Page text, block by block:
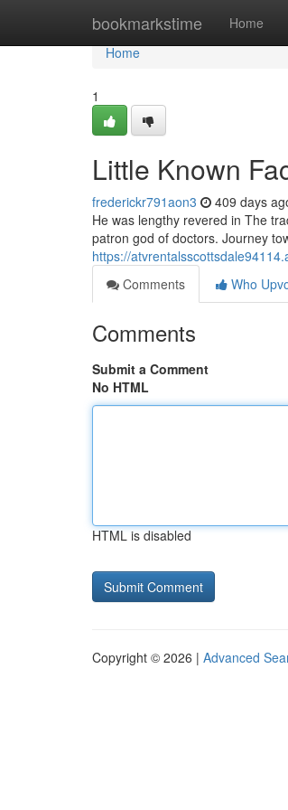
bookmarkstime Home
Home
Home
1
Little Known
frederickr791aon3 409 days
He was lengthy revered in The
patron god of doctors. Journey
https://
Comments
Who
Comments
Submit a Comment
No HTML
HTML is disabled
Copyright © 2026 | Advanced